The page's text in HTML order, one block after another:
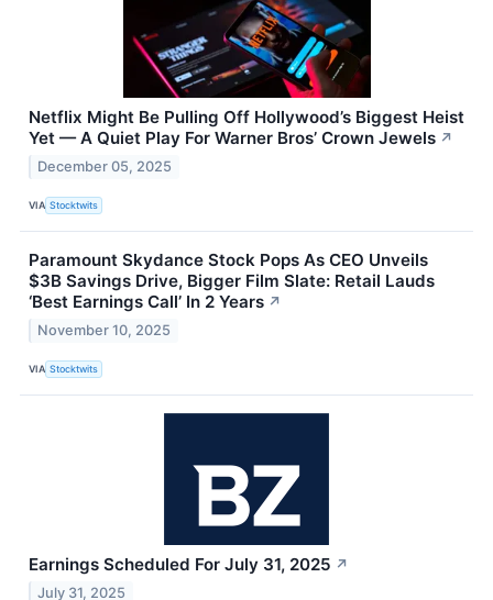
Netflix Might Be Pulling Off Hollywood’s Biggest Heist
Yet — A Quiet Play For Warner Bros’ Crown Jewels ↗
December 05, 2025
VIA Stocktwits
Paramount Skydance Stock Pops As CEO Unveils
$3B Savings Drive, Bigger Film Slate: Retail Lauds
‘Best Earnings Call’ In 2 Years ↗
November 10, 2025
VIA Stocktwits
Earnings Scheduled For July 31, 2025 ↗
July 31, 2025